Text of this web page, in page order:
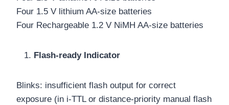
Four 1.5 V lithium AA-size batteries
Four Rechargeable 1.2 V NiMH AA-size batteries
Flash-ready Indicator
Blinks: insufficient flash output for correct
exposure (in i-TTL or distance-priority manual flash